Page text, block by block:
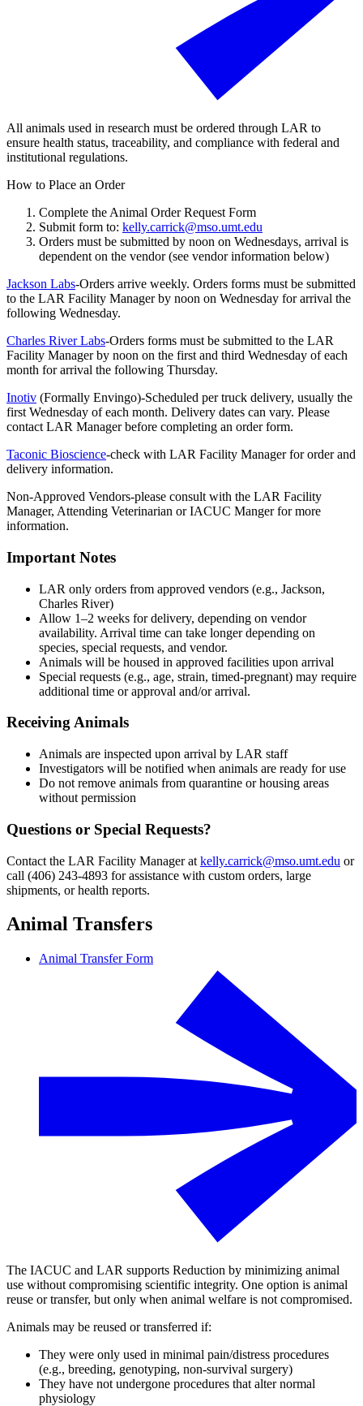
All animals used in research must be ordered through LAR to
ensure health status, traceability, and compliance with federal and
institutional regulations.
How to Place an Order
Complete the Animal Order Request Form
Submit form to: kelly.carrick@mso.umt.edu
Orders must be submitted by noon on Wednesdays, arrival is
dependent on the vendor (see vendor information below)
Jackson Labs-Orders arrive weekly. Orders forms must be submitted
to the LAR Facility Manager by noon on Wednesday for arrival the
following Wednesday.
Charles River Labs-Orders forms must be submitted to the LAR
Facility Manager by noon on the first and third Wednesday of each
month for arrival the following Thursday.
Inotiv (Formally Envingo)-Scheduled per truck delivery, usually the
first Wednesday of each month. Delivery dates can vary. Please
contact LAR Manager before completing an order form.
Taconic Bioscience-check with LAR Facility Manager for order and
delivery information.
Non-Approved Vendors-please consult with the LAR Facility
Manager, Attending Veterinarian or IACUC Manger for more
information.
Important Notes
LAR only orders from approved vendors (e.g., Jackson,
Charles River)
Allow 1–2 weeks for delivery, depending on vendor
availability. Arrival time can take longer depending on
species, special requests, and vendor.
Animals will be housed in approved facilities upon arrival
Special requests (e.g., age, strain, timed-pregnant) may require
additional time or approval and/or arrival.
Receiving Animals
Animals are inspected upon arrival by LAR staff
Investigators will be notified when animals are ready for use
Do not remove animals from quarantine or housing areas
without permission
Questions or Special Requests?
Contact the LAR Facility Manager at kelly.carrick@mso.umt.edu or
call (406) 243-4893 for assistance with custom orders, large
shipments, or health reports.
Animal Transfers
Animal Transfer Form
The IACUC and LAR supports Reduction by minimizing animal
use without compromising scientific integrity. One option is animal
reuse or transfer, but only when animal welfare is not compromised.
Animals may be reused or transferred if:
They were only used in minimal pain/distress procedures
(e.g., breeding, genotyping, non-survival surgery)
They have not undergone procedures that alter normal
physiology